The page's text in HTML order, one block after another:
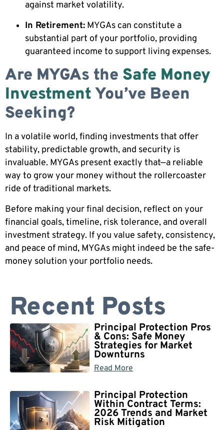
against market volatility.
In Retirement: MYGAs can constitute a
substantial part of your portfolio, providing
guaranteed income to support living expenses.
Are MYGAs the Safe Money
Investment You’ve Been
Seeking?
In a volatile world, finding investments that offer
stability, predictable growth, and security is
invaluable. MYGAs present exactly that—a reliable
way to grow your money without the rollercoaster
ride of traditional markets.
Before making your final decision, reflect on your
financial goals, timeline, risk tolerance, and overall
investment strategy. If you value safety, consistency,
and peace of mind, MYGAs might indeed be the safe-
money solution your portfolio needs.
Recent Posts
Principal Protection Pros
& Cons: Safe Money
Strategies for Market
Downturns
Read More
Principal Protection
Within Contract Terms:
2026 Trends and Market
Risk Mitigation